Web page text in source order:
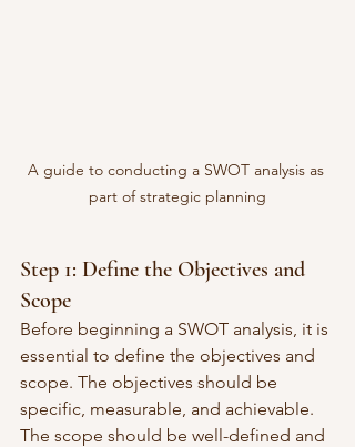
A guide to conducting a SWOT analysis as
part of strategic planning
Step 1: Define the Objectives and
Scope
Before beginning a SWOT analysis, it is
essential to define the objectives and
scope. The objectives should be
specific, measurable, and achievable.
The scope should be well-defined and